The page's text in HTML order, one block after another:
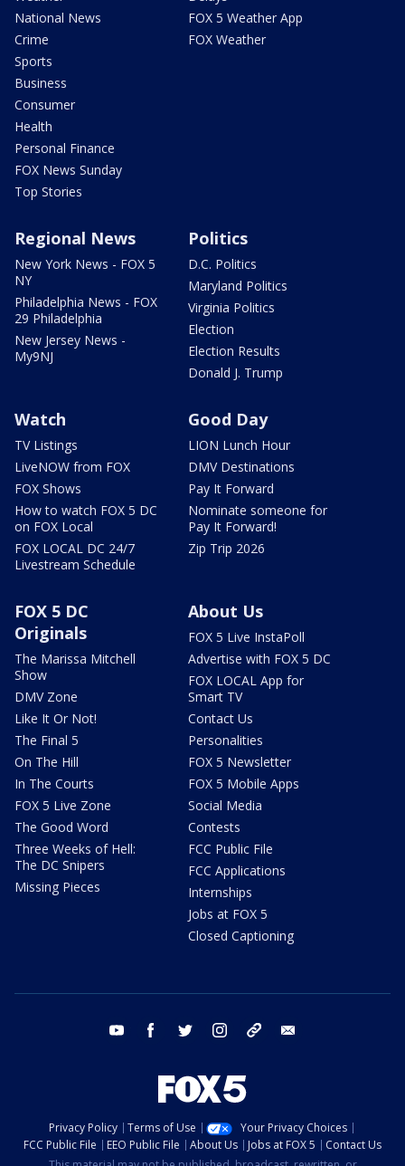
National News
Crime
Sports
Business
Consumer
Health
Personal Finance
FOX News Sunday
Top Stories
FOX 5 Weather App
FOX Weather
Regional News
New York News - FOX 5
NY
Philadelphia News - FOX
29 Philadelphia
New Jersey News -
My9NJ
Politics
D.C. Politics
Maryland Politics
Virginia Politics
Election
Election Results
Donald J. Trump
Watch
TV Listings
LiveNOW from FOX
FOX Shows
How to watch FOX 5 DC
on FOX Local
FOX LOCAL DC 24/7
Livestream Schedule
Good Day
LION Lunch Hour
DMV Destinations
Pay It Forward
Nominate someone for
Pay It Forward!
Zip Trip 2026
FOX 5 DC
Originals
The Marissa Mitchell
Show
DMV Zone
Like It Or Not!
The Final 5
On The Hill
In The Courts
FOX 5 Live Zone
The Good Word
Three Weeks of Hell:
The DC Snipers
Missing Pieces
About Us
FOX 5 Live InstaPoll
Advertise with FOX 5 DC
FOX LOCAL App for
Smart TV
Contact Us
Personalities
FOX 5 Newsletter
FOX 5 Mobile Apps
Social Media
Contests
FCC Public File
FCC Applications
Internships
Jobs at FOX 5
Closed Captioning
youtube facebook twitter instagram tiktok
Privacy Policy Terms of Use
Your Privacy Choices
FCC Public File
EEO Public File About Us Jobs at FOX 5
Contact Us